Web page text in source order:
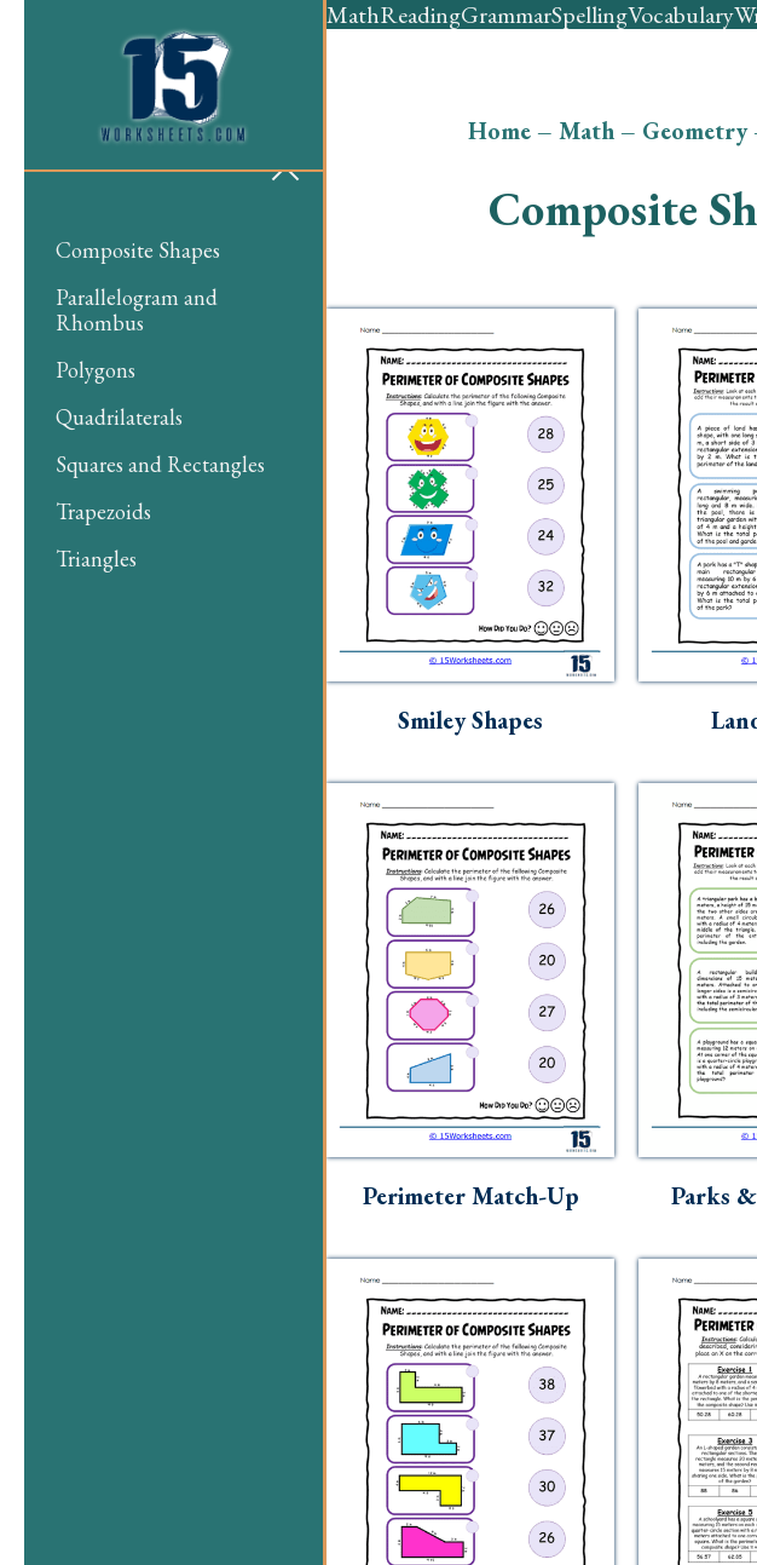
MathReadingGrammarSpellingVocabulary
Composite Shapes
Parallelogram and
Rhombus
Polygons
Quadrilaterals
Squares and Rectangles
Trapezoids
Triangles
Home– Math– Geometry
Composite
Smiley Shapes
Perimeter Match-Up Parks